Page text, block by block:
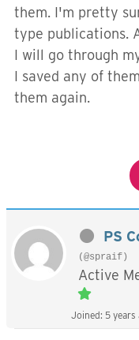
them. I'm pretty
type publications.
I will go through
I saved any of
them again.
PS
(@spraif)
Active
Joined: 5 years